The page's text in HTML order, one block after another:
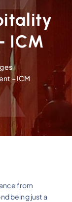
ICM
– ICM
from
being just a